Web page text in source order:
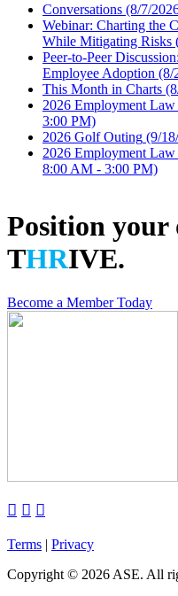
Conversations (8/7/
Webinar: Charting the
While Mitigating Risks
Peer-to-Peer
Employee Adoption (8/
This Month in Charts
2026 Employment
3:00 PM)
2026 Golf Outing (9/
2026 Employment
8:00 AM - 3:00 PM)
Position your
THRIVE.
Become a Member Today
  
Terms | Privacy
Copyright © 2026 ASE. All